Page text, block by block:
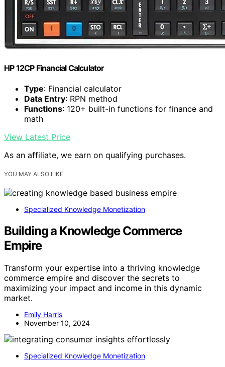
HP 12CP Financial Calculator
Type: Financial calculator
Data Entry: RPN method
Functions: 120+ built-in functions for finance and
math
View Latest Price
As an affiliate, we earn on qualifying purchases.
YOU MAY ALSO LIKE
Specialized Knowledge Monetization
Building a Knowledge Commerce
Empire
Transform your expertise into a thriving knowledge
commerce empire and discover the secrets to
maximizing your impact and income in this dynamic
market.
Emily Harris
November 10, 2024
Specialized Knowledge Monetization